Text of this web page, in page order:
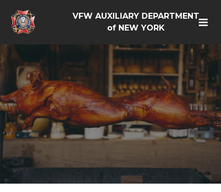
VFW AUXILIARY DEPARTMENT
of NEW YORK